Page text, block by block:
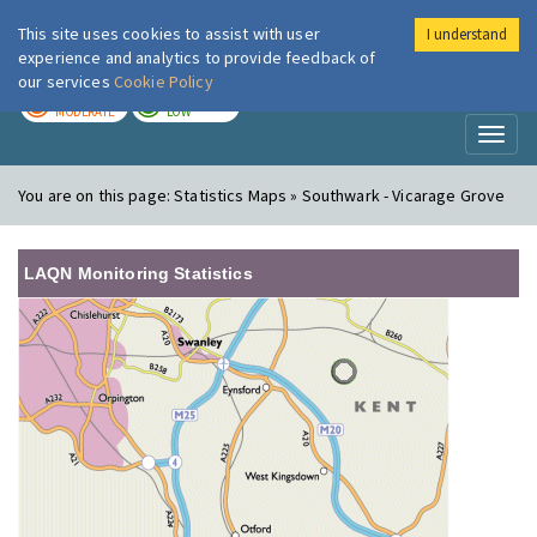
London Air
MODERATE LOW
You are on this page:Statistics Maps » Southwark - Vicarage Grove
LAQN Monitoring Statistics
This site uses cookies to assist with user
experience and analytics to provide feedback of
our services Cookie Policy
I understand